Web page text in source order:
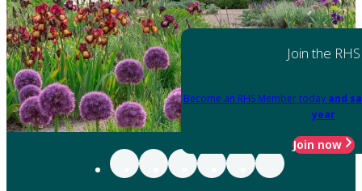
Join the RHS
Become an RHS Member today and
year
Join now